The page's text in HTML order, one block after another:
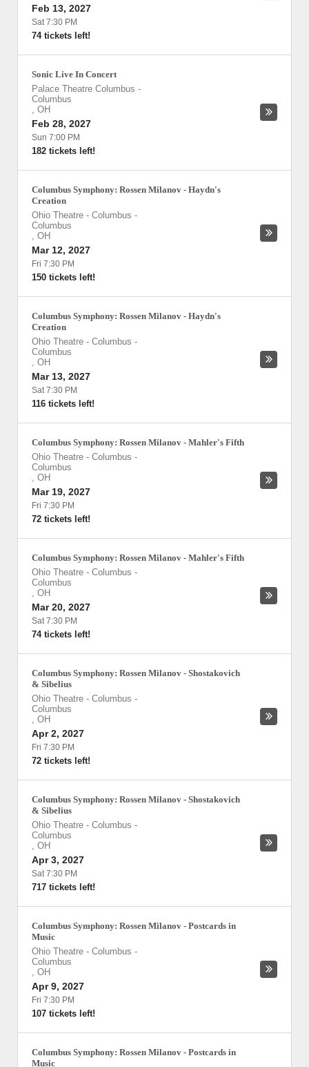
Feb 13, 2027
Sat 7:30 PM
74 tickets left!
Sonic Live In Concert
Palace Theatre Columbus -
Columbus
, OH
Feb 28, 2027
Sun 7:00 PM
182 tickets left!
Columbus Symphony: Rossen Milanov - Haydn's
Creation
Ohio Theatre - Columbus -
Columbus
, OH
Mar 12, 2027
Fri 7:30 PM
150 tickets left!
Columbus Symphony: Rossen Milanov - Haydn's
Creation
Ohio Theatre - Columbus -
Columbus
, OH
Mar 13, 2027
Sat 7:30 PM
116 tickets left!
Columbus Symphony: Rossen Milanov - Mahler's Fifth
Ohio Theatre - Columbus -
Columbus
, OH
Mar 19, 2027
Fri 7:30 PM
72 tickets left!
Columbus Symphony: Rossen Milanov - Mahler's Fifth
Ohio Theatre - Columbus -
Columbus
, OH
Mar 20, 2027
Sat 7:30 PM
74 tickets left!
Columbus Symphony: Rossen Milanov - Shostakovich
& Sibelius
Ohio Theatre - Columbus -
Columbus
, OH
Apr 2, 2027
Fri 7:30 PM
72 tickets left!
Columbus Symphony: Rossen Milanov - Shostakovich
& Sibelius
Ohio Theatre - Columbus -
Columbus
, OH
Apr 3, 2027
Sat 7:30 PM
717 tickets left!
Columbus Symphony: Rossen Milanov - Postcards in
Music
Ohio Theatre - Columbus -
Columbus
, OH
Apr 9, 2027
Fri 7:30 PM
107 tickets left!
Columbus Symphony: Rossen Milanov - Postcards in
Music